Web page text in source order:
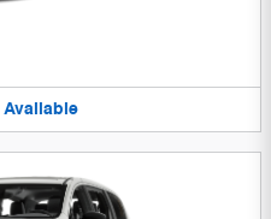
Available